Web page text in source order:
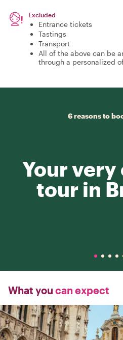
Excluded
Entrance tickets
Tastings
Transport
All of the above can be
through a personalized
6 reasons to
Your
tour in
What you can expect